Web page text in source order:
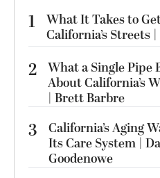
1
What It Takes to
California’s Streets
2 What a Single Pipe
About California’s
| Brett Barbre
3
California’s Aging
Its Care System |
Goodenowe